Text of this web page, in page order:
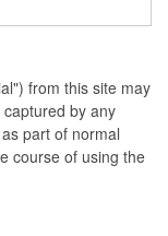
from this site may
by any
part of normal
course of using the